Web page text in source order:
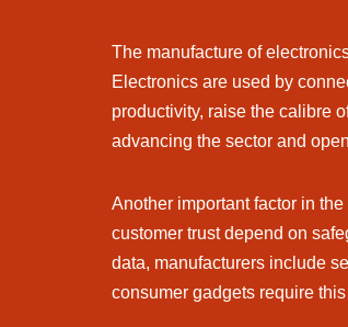
The manufacture of
Electronics are used by
productivity, raise the calibre
advancing the sector and
Another important factor in
customer trust depend on
data, manufacturers include
consumer gadgets require